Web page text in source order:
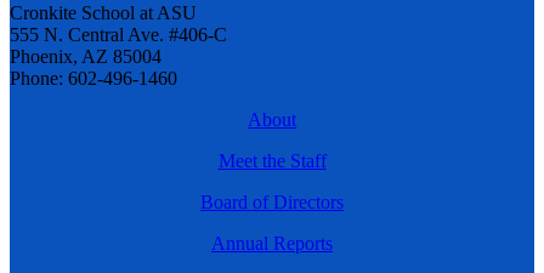
Cronkite School at ASU
555 N. Central Ave. #406-C
Phoenix, AZ 85004
Phone: 602-496-1460
About
Meet the Staff
Board of Directors
Annual Reports